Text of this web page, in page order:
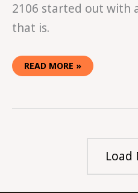
2106 started out with
that is.
READ MORE »
Load